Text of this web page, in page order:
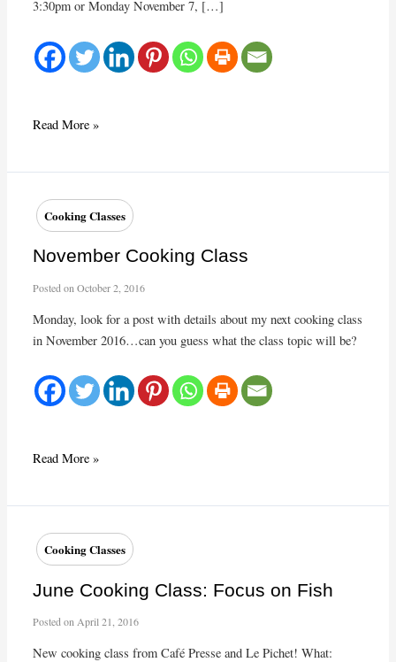
3:30pm or Monday November 7, […]
Fall
Read More »
Cooking Classes
November Cooking Class
Posted on October 2, 2016
Monday, look for a post with details about my next cooking class
in November 2016…can you guess what the class topic will be?
November
Read More »
Cooking Classes
June Cooking Class: Focus on Fish
Posted onApril 21, 2016
New cooking class from Café Presse and Le Pichet! What: